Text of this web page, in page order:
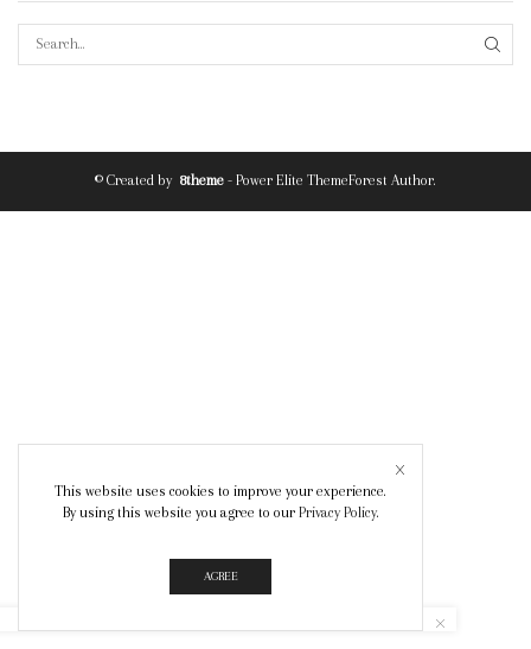
© Created by 8theme - Power Elite ThemeForest Author.
This website uses cookies to improve your experience.
By using this website you agree to our Privacy Policy.
AGREE